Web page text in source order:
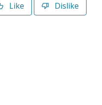
Like Dislike